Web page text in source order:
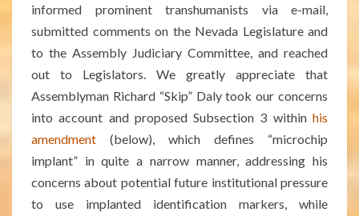
informed prominent transhumanists via e-mail,
submitted comments on the Nevada Legislature and
to the Assembly Judiciary Committee, and reached
out to Legislators. We greatly appreciate that
Assemblyman Richard “Skip” Daly took our concerns
into account and proposed Subsection 3 within his
amendment (below), which defines “microchip
implant” in quite a narrow manner, addressing his
concerns about potential future institutional pressure
to use implanted identification markers, while